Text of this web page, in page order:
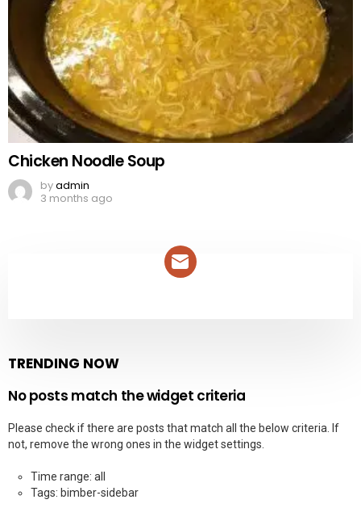
Chicken Noodle Soup
byadmin
3 months ago
TRENDING NOW
No posts match the widget criteria
Please check if there are posts that match all the below criteria. If
not, remove the wrong ones in the widget settings.
Time range: all
Tags: bimber-sidebar